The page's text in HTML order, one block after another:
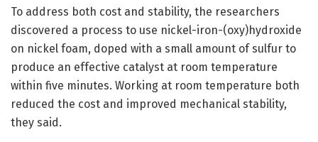
To address both cost and stability, the researchers
discovered a process to use nickel-iron-(oxy)hydroxide
on nickel foam, doped with a small amount of sulfur to
produce an effective catalyst at room temperature
within five minutes. Working at room temperature both
reduced the cost and improved mechanical stability,
they said.